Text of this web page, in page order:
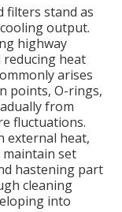
filters stand as
output.
highway
reducing heat
arises
points, O-rings,
from
fluctuations.
external heat,
set
hastening part
cleaning
into